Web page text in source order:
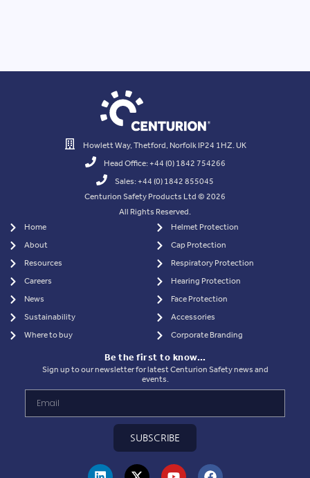
Howlett Way, Thetford, Norfolk IP24 1HZ. UK
Head Office: +44 (0) 1842 754266
Sales: +44 (0) 1842 855045
Centurion Safety Products Ltd © 2026
All Rights Reserved.
Home
About
Resources
Careers
News
Sustainability
Where to buy
Helmet Protection
Cap Protection
Respiratory Protection
Hearing Protection
Face Protection
Accessories
Corporate Branding
Be the first to know…
Sign up to our newsletter for latest Centurion Safety news and
events.
SUBSCRIBE